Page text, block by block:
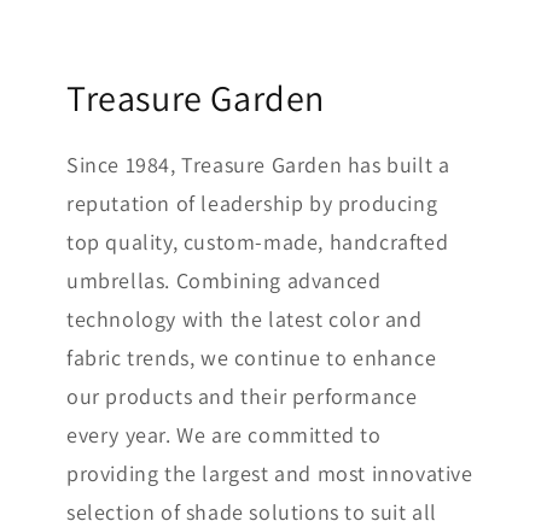
Treasure Garden
Since 1984, Treasure Garden has built a
reputation of leadership by producing
top quality, custom-made, handcrafted
umbrellas. Combining advanced
technology with the latest color and
fabric trends, we continue to enhance
our products and their performance
every year. We are committed to
providing the largest and most innovative
selection of shade solutions to suit all